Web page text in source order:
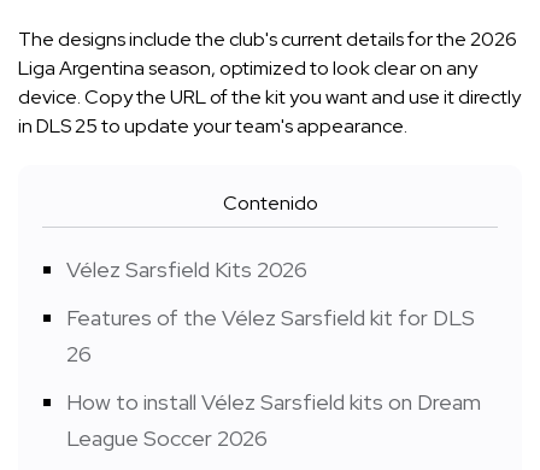
The designs include the club's current details for the 2026
Liga Argentina season, optimized to look clear on any
device. Copy the URL of the kit you want and use it directly
in DLS 25 to update your team's appearance.
Contenido
Vélez Sarsfield Kits 2026
Features of the Vélez Sarsfield kit for DLS
26
How to install Vélez Sarsfield kits on Dream
League Soccer 2026